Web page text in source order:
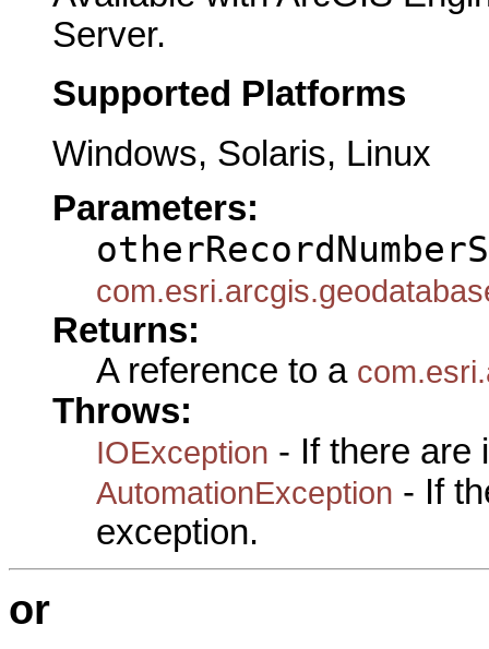
Server.
Supported Platforms
Windows, Solaris, Linux
Parameters:
Returns:
A reference to a
Throws:
IOException - If there are
AutomationException - If
exception.
or